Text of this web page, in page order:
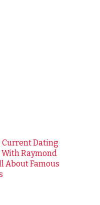
Current Dating
Raymond
About Famous